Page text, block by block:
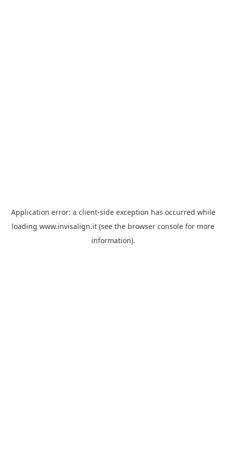
Application error: a client-side exception has occurred while
loading www.invisalign.it (see the browser console for more
information).